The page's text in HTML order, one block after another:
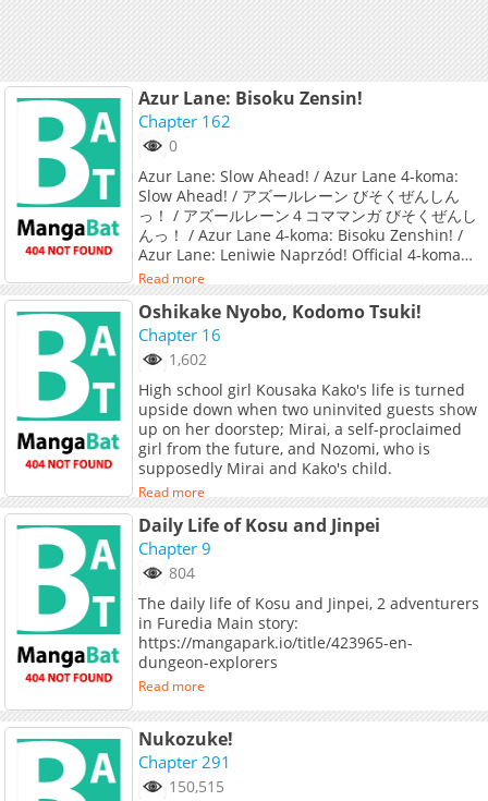
Azur Lane: Bisoku Zensin!
Chapter 162
0
Azur Lane: Slow Ahead! / Azur Lane 4-koma:
Slow Ahead! / アズールレーン びそくぜんしん
っ！ / アズールレーン４コママンガ びそくぜんし
んっ！ / Azur Lane 4-koma: Bisoku Zenshin! /
Azur Lane: Leniwie Naprzód! Official 4-koma
webcomic from the popular mobile game Azur
Lane.
Read more
Oshikake Nyobo, Kodomo Tsuki!
Chapter 16
1,602
High school girl Kousaka Kako's life is turned
upside down when two uninvited guests show
up on her doorstep; Mirai, a self-proclaimed
girl from the future, and Nozomi, who is
supposedly Mirai and Kako's child.
Read more
Daily Life of Kosu and Jinpei
Chapter 9
804
The daily life of Kosu and Jinpei, 2 adventurers
in Furedia Main story:
https://mangapark.io/title/423965-en-
dungeon-explorers
Read more
Nukozuke!
Chapter 291
150,515